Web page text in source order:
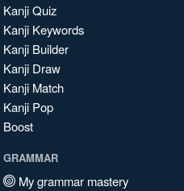
Kanji Quiz
Kanji Keywords
Kanji Builder
Kanji Draw
Kanji Match
Kanji Pop
Boost
GRAMMAR
My grammar mastery